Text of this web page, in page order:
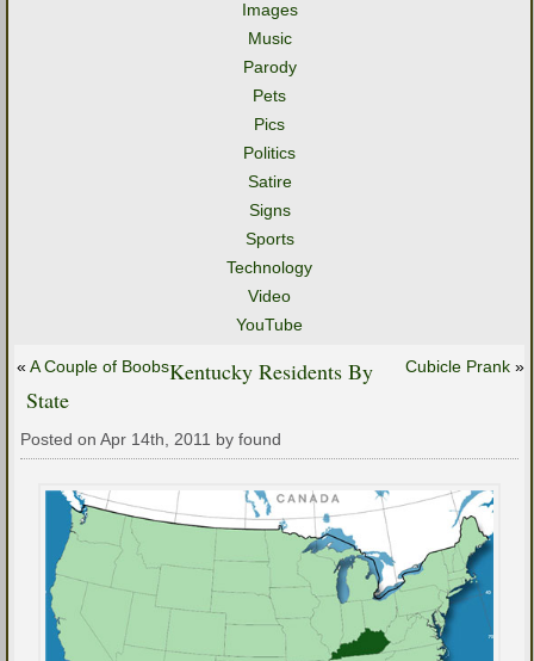
Images
Music
Parody
Pets
Pics
Politics
Satire
Signs
Sports
Technology
Video
YouTube
« A Couple of Boobs Cubicle Prank »
Kentucky Residents By
State
Posted on Apr 14th, 2011 by found